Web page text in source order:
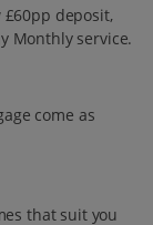
deposit,
Monthly service.
come as
that suit you